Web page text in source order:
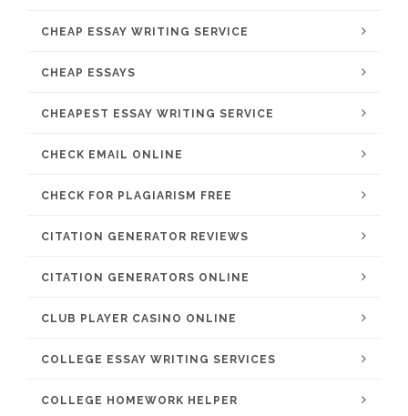
CHEAP ESSAY WRITING SERVICE
CHEAP ESSAYS
CHEAPEST ESSAY WRITING SERVICE
CHECK EMAIL ONLINE
CHECK FOR PLAGIARISM FREE
CITATION GENERATOR REVIEWS
CITATION GENERATORS ONLINE
CLUB PLAYER CASINO ONLINE
COLLEGE ESSAY WRITING SERVICES
COLLEGE HOMEWORK HELPER